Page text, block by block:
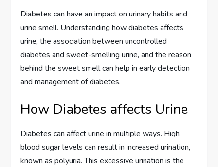
Diabetes can have an impact on urinary habits and
urine smell. Understanding how diabetes affects
urine, the association between uncontrolled
diabetes and sweet-smelling urine, and the reason
behind the sweet smell can help in early detection
and management of diabetes.
How Diabetes affects Urine
Diabetes can affect urine in multiple ways. High
blood sugar levels can result in increased urination,
known as polyuria. This excessive urination is the